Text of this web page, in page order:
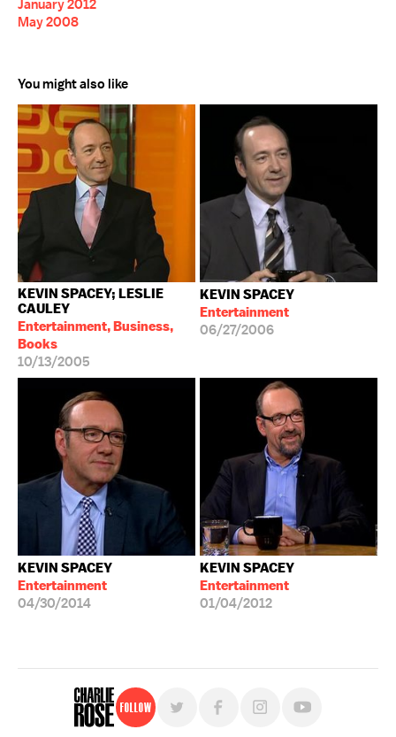
January 2012
May 2008
You might also like
KEVIN SPACEY; LESLIE
CAULEY
Entertainment, Business,
Books
10/13/2005
KEVIN SPACEY
Entertainment
06/27/2006
KEVIN SPACEY
Entertainment
04/30/2014
KEVIN SPACEY
Entertainment
01/04/2012
Follow